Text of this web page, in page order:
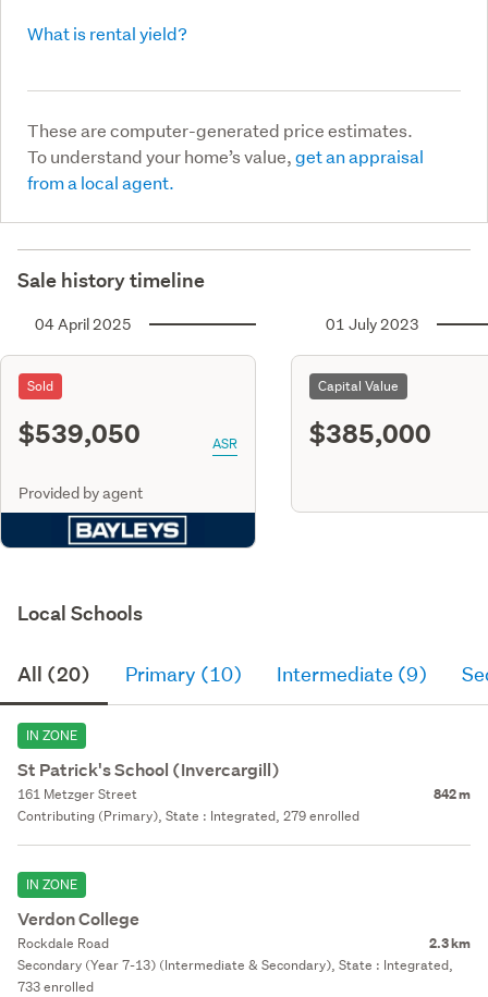
What is rental yield?
These are computer-generated price estimates.
To understand your home’s value,get an appraisal
from a local agent.
Sale history timeline
04 April 2025
Sold
$539,050 ASR
Provided by agent
01 July 2023
Capital Value
$385,000
Local Schools
All (20) Primary (10) Intermediate (9)
IN ZONE
St Patrick's School (Invercargill)
161 Metzger Street 842 m
Contributing (Primary), State : Integrated, 279 enrolled
IN ZONE
Verdon College
Rockdale Road 2.3 km
Secondary (Year 7-13) (Intermediate & Secondary), State : Integrated,
733 enrolled